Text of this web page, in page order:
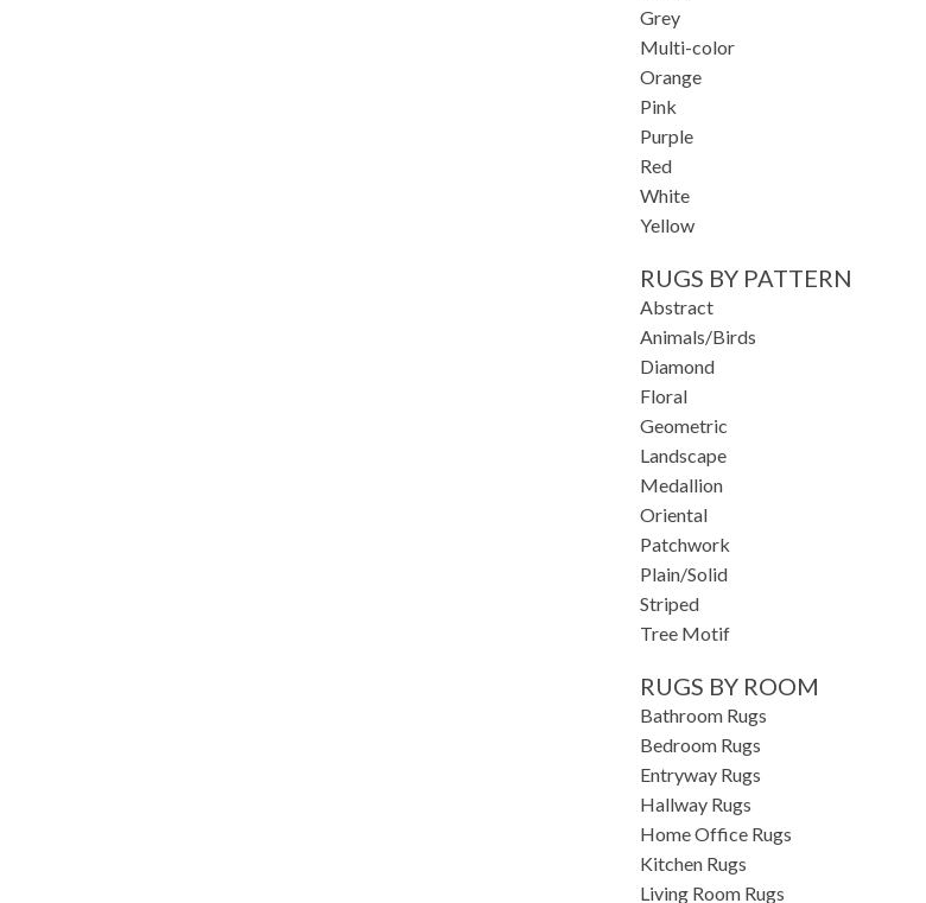
Grey
Multi-color
Orange
Pink
Purple
Red
White
Yellow
RUGS BY PATTERN
Abstract
Animals/Birds
Diamond
Floral
Geometric
Landscape
Medallion
Oriental
Patchwork
Plain/Solid
Striped
Tree Motif
RUGS BY ROOM
Bathroom Rugs
Bedroom Rugs
Entryway Rugs
Hallway Rugs
Home Office Rugs
Kitchen Rugs
Living Room Rugs